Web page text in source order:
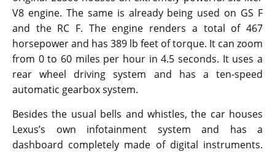
V8 engine. The same is already being used on GS F
and the RC F. The engine renders a total of 467
horsepower and has 389 lb feet of torque. It can zoom
from 0 to 60 miles per hour in 4.5 seconds. It uses a
rear wheel driving system and has a ten-speed
automatic gearbox system.
Besides the usual bells and whistles, the car houses
Lexus’s own infotainment system and has a
dashboard completely made of digital instruments.